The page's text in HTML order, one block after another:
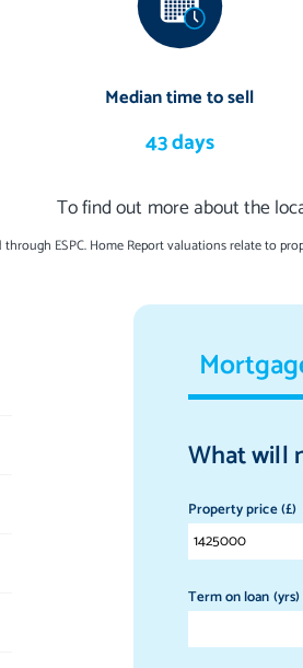
light fittings, integrated kitchen
a tumble dryer to be included in the
note, no warranties or guarantees
as these items are to be left in a sold as
Median time to sell
43 days
To find out more about the
ESPC. Home Report valuations relate to
What will
Property price (£)
Term on loan (yrs)